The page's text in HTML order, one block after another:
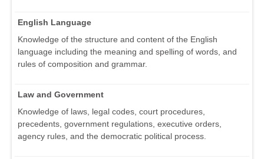
English Language
Knowledge of the structure and content of the English
language including the meaning and spelling of words, and
rules of composition and grammar.
Law and Government
Knowledge of laws, legal codes, court procedures,
precedents, government regulations, executive orders,
agency rules, and the democratic political process.